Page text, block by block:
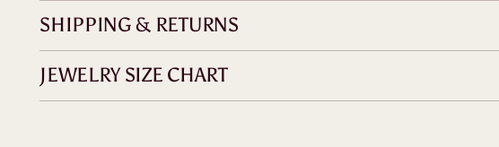
SHIPPING & RETURNS
JEWELRY SIZE CHART